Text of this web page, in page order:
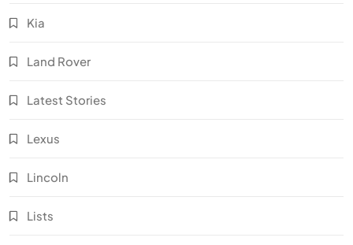
Kia
Land Rover
Latest Stories
Lexus
Lincoln
Lists